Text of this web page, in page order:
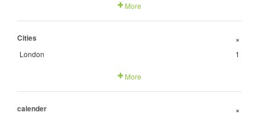
More
Cities +
London 1
More
calender +